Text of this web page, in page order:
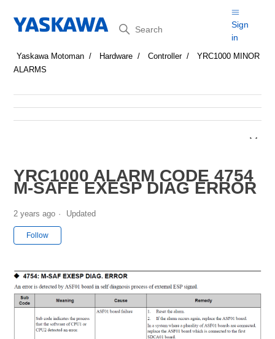
Search
Sign
in
Yaskawa Motoman Hardware Controller
YRC1000 MINOR
ALARMS
YRC1000 ALARM CODE 4754
M-SAFE EXESP DIAG ERROR
2 years ago Updated
Follow